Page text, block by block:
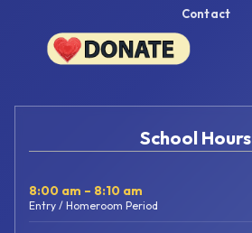
Contact
School Hours
8:00 am – 8:10 am
Entry / Homeroom Period